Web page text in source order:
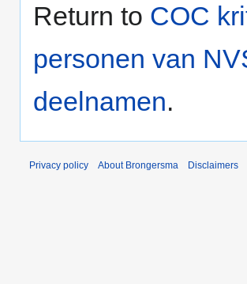
Return to COC
personen van
deelnamen.
Privacy policy About Brongersma Disclaimers